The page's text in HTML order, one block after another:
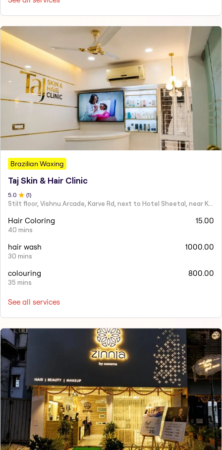
Brazilian Waxing
Taj Skin & Hair Clinic
5.0 (1)
Stilt floor, Vishnu Arcade, Karve Rd, next to Hotel Sheetal, near Karve statue, Mayur Colony, Kothrud,
Hair Coloring
40 mins
15.00
hair wash
30 mins
1000.00
colouring
35 mins
800.00
See all services